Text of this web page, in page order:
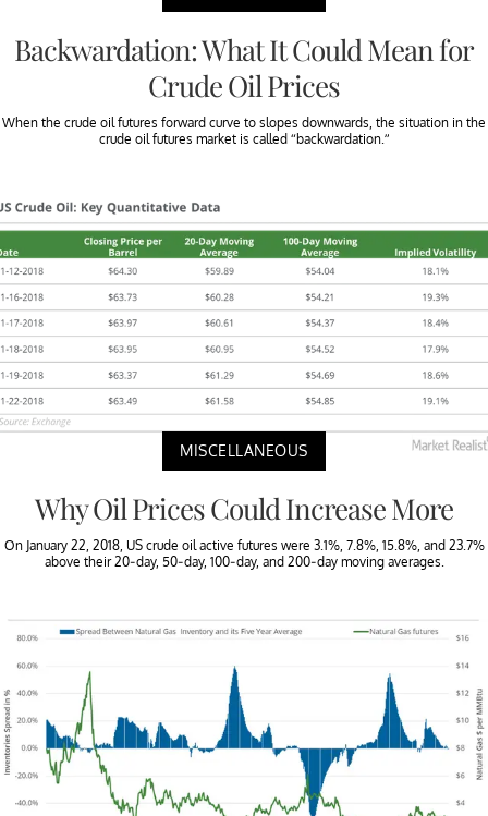
Backwardation: What It Could Mean for
Crude Oil Prices
When the crude oil futures forward curve to slopes downwards, the situation in the
crude oil futures market is called “backwardation.”
MISCELLANEOUS
Why Oil Prices Could Increase More
On January 22, 2018, US crude oil active futures were 3.1%, 7.8%, 15.8%, and 23.7%
above their 20-day, 50-day, 100-day, and 200-day moving averages.